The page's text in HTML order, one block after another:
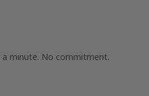
a minute. No commitment.